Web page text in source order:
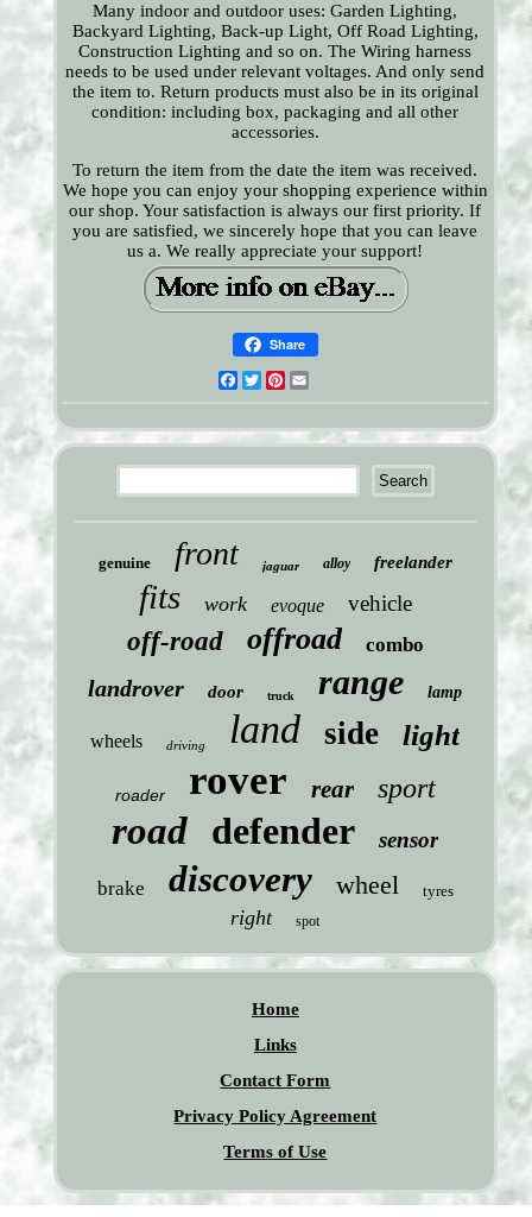
Many indoor and outdoor uses: Garden Lighting,
Backyard Lighting, Back-up Light, Off Road Lighting,
Construction Lighting and so on. The Wiring harness
needs to be used under relevant voltages. And only send
the item to. Return products must also be in its original
condition: including box, packaging and all other
accessories.
To return the item from the date the item was received.
We hope you can enjoy your shopping experience within
our shop. Your satisfaction is always our first priority. If
you are satisfied, we sincerely hope that you can leave
us a. We really appreciate your support!
Share
Facebook
TwitterPinterest
genuine front jaguar alloy freelander
fits work evoque vehicle
off-road offroad combo
landrover door truck range lamp
wheels driving land side light
roader rover rear sport
road defender sensor
brake discovery wheel tyres
right spot
Home
Links
Contact Form
Privacy Policy Agreement
Terms of Use